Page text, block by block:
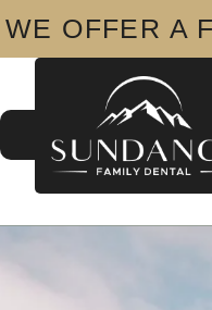
WE OFFER A
801-919-